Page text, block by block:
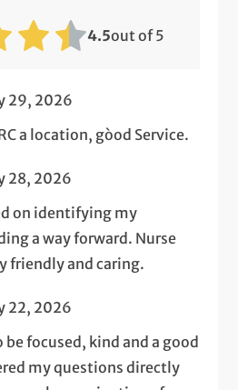
4.5out of 5
29, 2026
a location, gòod Service.
28, 2026
on identifying my
a way forward. Nurse
friendly and caring.
22, 2026
focused, kind and a good
my questions directly